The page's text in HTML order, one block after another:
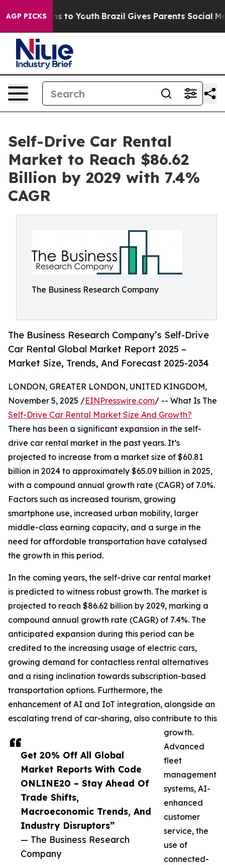
AGP PICKS
Harms to Youth Brazil Gives Parents Social Media
Self-Drive Car Rental
Market to Reach $86.62
Billion by 2029 with 7.4%
CAGR
The Business Research Company
The Business Research Company’s Self-Drive
Car Rental Global Market Report 2025 –
Market Size, Trends, And Forecast 2025-2034
Get 20% Off All Global
Market Reports With Code
ONLINE20 – Stay Ahead Of
Trade Shifts,
Macroeconomic Trends, And
Industry Disruptors”
— The Business Research
Company
LONDON, GREATER LONDON, UNITED KINGDOM,
November 5, 2025 /EINPresswire.com/ -- What Is The
Self-Drive Car Rental Market Size And Growth?
There has been a significant expansion in the self-
drive car rental market in the past years. It’s
projected to increase from a market size of $60.81
billion in 2024 to approximately $65.09 billion in 2025,
with a compound annual growth rate (CAGR) of 7.0%.
Factors such as increased tourism, growing
smartphone use, increased urban mobility, larger
middle-class earning capacity, and a surge in the
need for affordable transportation have catalysed
the growth in this period.
In the coming years, the self-drive car rental market
is predicted to witness robust growth. The market is
projected to reach $86.62 billion by 2029, marking a
compound annual growth rate (CAGR) of 7.4%. The
anticipated expansion during this period can be
credited to the increasing usage of electric cars,
growing demand for contactless rental alternatives
and a rising inclination towards subscription-based
transportation options. Furthermore, the
enhancement of AI and IoT integration, alongside an
escalating trend of car-sharing, also contribute to this
growth.
Advanced
fleet
management
systems, AI-
enhanced
customer
service, the
use of
connected-